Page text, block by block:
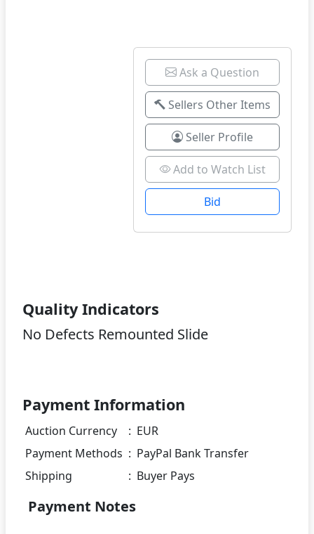
Ask a Question
Sellers Other Items
Seller Profile
Add to Watch List
Bid
Quality Indicators
No Defects Remounted Slide
Payment Information
Auction Currency : EUR
Payment Methods : PayPal Bank Transfer
Shipping
: Buyer Pays
Payment Notes